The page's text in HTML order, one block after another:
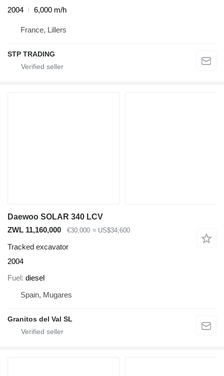
2004
6,000 m/h
France, Lillers
STP TRADING
Daewoo SOLAR 340 LCV
ZWL 11,160,000
€30,000 ≈ US$34,600
Tracked excavator
2004
Fuel diesel
Spain, Mugares
Granitos del Val SL